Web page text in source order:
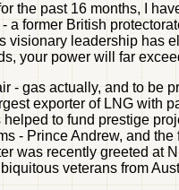
the past 16 months, I
a former British
visionary leadership has
your power will far
- gas actually, and to be
exporter of LNG with
to fund prestige
- Prince Andrew, and
was recently greeted at
veterans from